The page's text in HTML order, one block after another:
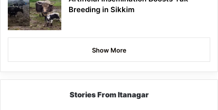
Breeding in Sikkim
Show More
Stories From Itanagar